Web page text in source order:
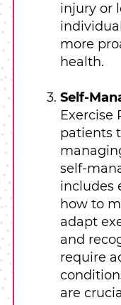
injury or
more
health.
Self-
Exercise
patients
self-
includes
how to
adapt
and
require
are